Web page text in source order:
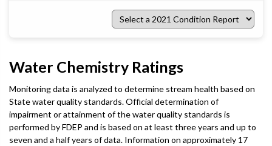
Select
a
Water Chemistry Ratings
Monitoring data is analyzed to determine stream health based on
State water quality standards. Official determination of
impairment or attainment of the water quality standards is
performed by FDEP and is based on at least three years and up to
seven and a half years of data. Information on approximately 17